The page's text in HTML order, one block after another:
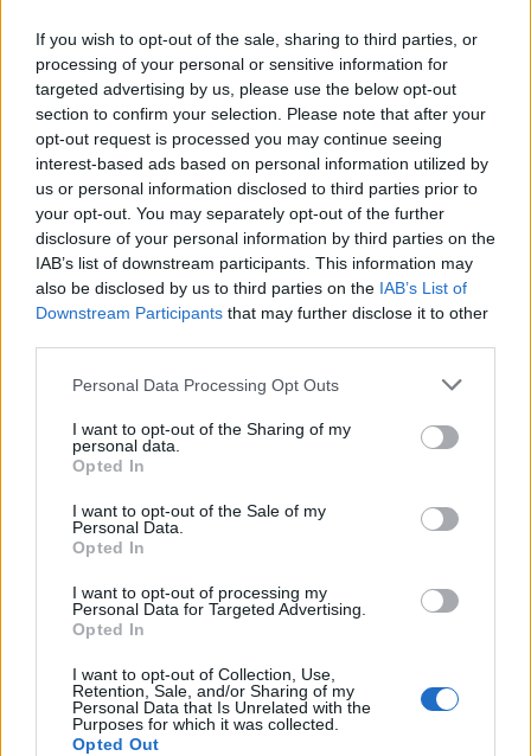
If you wish to opt-out of the sale, sharing to third parties, or
processing of your personal or sensitive information for
targeted advertising by us, please use the below opt-out
section to confirm your selection. Please note that after your
opt-out request is processed you may continue seeing
interest-based ads based on personal information utilized by
us or personal information disclosed to third parties prior to
your opt-out. You may separately opt-out of the further
disclosure of your personal information by third parties on the
IAB’s list of downstream participants. This information may
also be disclosed by us to third parties on the IAB’s List of
Downstream Participants that may further disclose it to other
Personal Data Processing Opt Outs
I want to opt-out of the Sharing of my
personal data.
Opted In
I want to opt-out of the Sale of my
Personal Data.
Opted In
I want to opt-out of processing my
Personal Data for Targeted Advertising.
Opted In
I want to opt-out of Collection, Use,
Retention, Sale, and/or Sharing of my
Personal Data that Is Unrelated with the
Purposes for which it was collected.
Opted Out
The ONS defined hesitancy as adults who have refused
a vaccine, say they would be unlikely to get a vaccine
when offered, and those who responded “neither likely
nor unlikely”, “don’t know” or “prefer not to say” when
asked.
Levels of hesitancy in younger adults and parents with
a dependent child under five years old also fell.
One in eight adults aged 16-29 reported vaccine
hesitancy in the latest data period – down from 17 per
cent between 13 January and 7 February.
Eleven per cent of parents with a dependent child
younger than five years old reported hesitancy,
compared with 16 per cent in the previous data period.
RelatedPosts
amid ‘noticeable’ rise in racism
Former Royal Navy officer labels Reform’s small boats
plan a ‘crock of sh*t’
Infantino set for humiliating defeat in plan to sell off
World Cup